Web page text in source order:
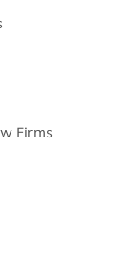
Firms